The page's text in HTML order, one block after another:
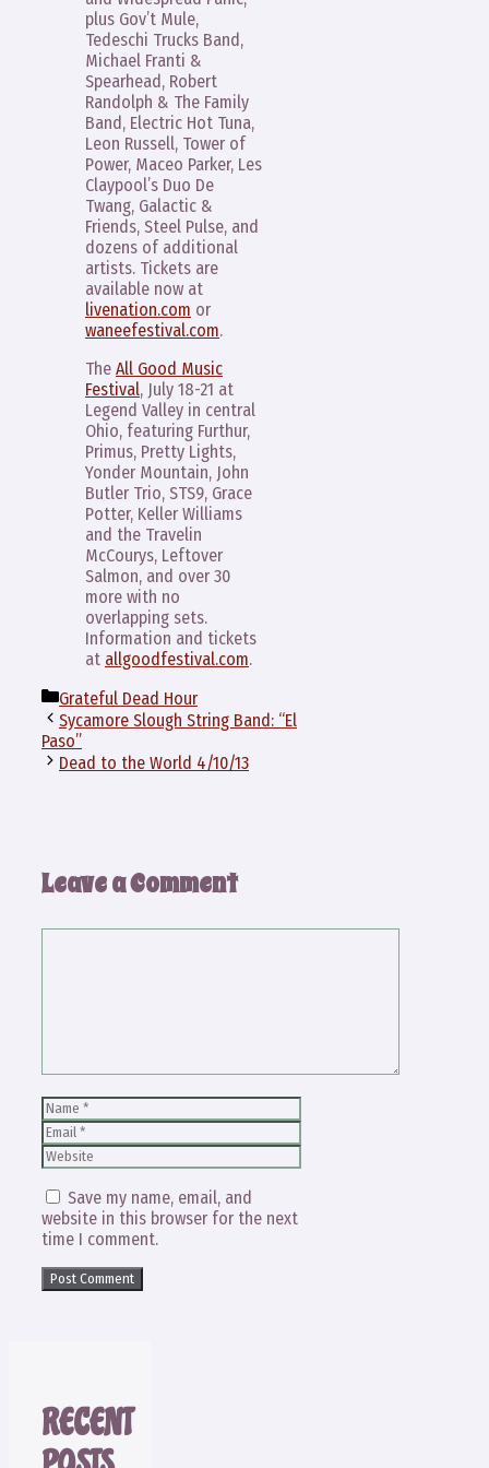
plus Gov’t Mule,
Tedeschi Trucks Band,
Michael Franti &
Spearhead, Robert
Randolph & The Family
Band, Electric Hot Tuna,
Leon Russell, Tower of
Power, Maceo Parker, Les
Claypool’s Duo De
Twang, Galactic &
Friends, Steel Pulse, and
dozens of additional
artists. Tickets are
available now at
livenation.com or
waneefestival.com.
The All Good Music
Festival, July 18-21 at
Legend Valley in central
Ohio, featuring Furthur,
Primus, Pretty Lights,
Yonder Mountain, John
Butler Trio, STS9, Grace
Potter, Keller Williams
and the Travelin
McCourys, Leftover
Salmon, and over 30
more with no
overlapping sets.
Information and tickets
at allgoodfestival.com.
Categories
Grateful Dead Hour
Sycamore Slough String Band: “El
Paso”
Dead to the World 4/10/13
Leave a Comment
Name
Save my name, email, and
website in this browser for the next
time I comment.
RECENT